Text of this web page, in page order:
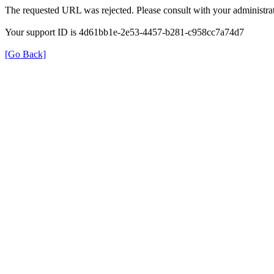
The requested URL was rejected. Please consult with your
Your support ID is 4d61bb1e-2e53-4457-b281-c958cc7a74d7
[Go Back]